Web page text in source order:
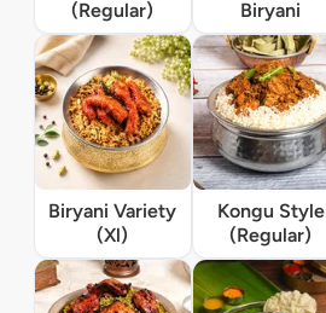
(Regular)
Biryani
Biryani Variety
(Xl)
Kongu Style
(Regular)